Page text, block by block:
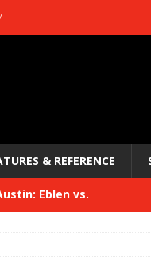
& REFERENCE
Eblen vs.